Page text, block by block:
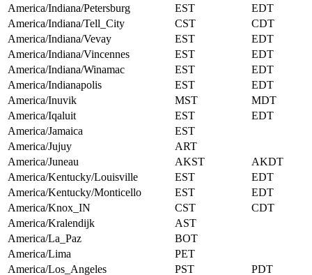
America/Indiana/Petersburg
EST
EDT
America/Indiana/Tell_City
CST
CDT
America/Indiana/Vevay
EST
EDT
America/Indiana/Vincennes
EST
EDT
America/Indiana/Winamac
EST
EDT
America/Indianapolis
EST
EDT
America/Inuvik
MST
MDT
America/Iqaluit
EST
EDT
America/Jamaica
EST
America/Jujuy
ART
America/Juneau
AKST
AKDT
America/Kentucky/Louisville
EST
EDT
America/Kentucky/Monticello
EST
EDT
America/Knox_IN
CST
CDT
America/Kralendijk
AST
America/La_Paz
BOT
America/Lima
PET
America/Los_Angeles
PST
PDT